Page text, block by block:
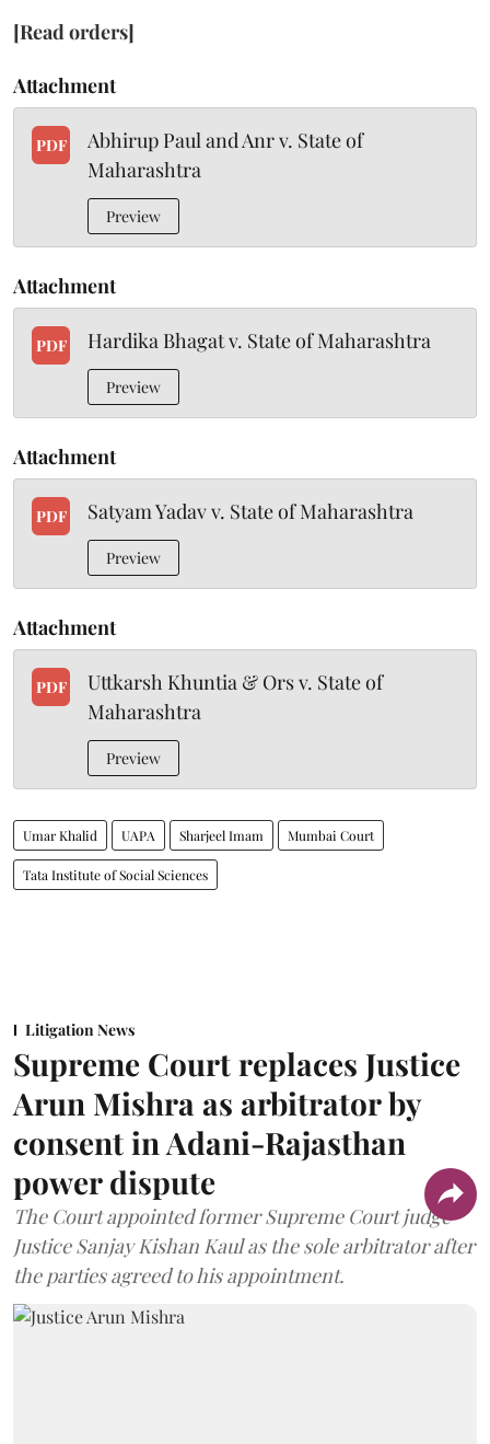
[Read orders]
Attachment
PDF
Abhirup Paul and Anr v. State of
Maharashtra
Preview
Attachment
PDF Hardika Bhagat v. State of Maharashtra
Preview
Attachment
PDF Satyam Yadav v. State of Maharashtra
Preview
Attachment
PDF
Uttkarsh Khuntia & Ors v. State of
Maharashtra
Preview
Umar Khalid UAPA Sharjeel Imam Mumbai Court
Tata Institute of Social Sciences
Litigation News
Supreme Court replaces Justice
Arun Mishra as arbitrator by
consent in Adani-Rajasthan
power dispute
The Court appointed former Supreme Court judge
Justice Sanjay Kishan Kaul as the sole arbitrator after
the parties agreed to his appointment.